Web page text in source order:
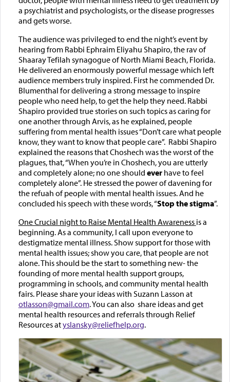
a psychiatrist and psychologists, or the disease progresses
and gets worse.
The audience was privileged to end the night’s event by
hearing from Rabbi Ephraim Eliyahu Shapiro, the rav of
Shaaray Tefilah synagogue of North Miami Beach, Florida.
He delivered an enormously powerful message which left
audience members truly inspired. First he commended Dr.
Blumenthal for delivering a strong message to inspire
people who need help, to get the help they need. Rabbi
Shapiro provided true stories on such topics as caring for
one another through Arvis, as he explained, people
suffering from mental health issues “Don’t care what people
know, they want to know that people care”. Rabbi Shapiro
explained the reasons that Choshech was the worst of the
plagues, that, “When you’re in Choshech, you are utterly
and completely alone; no one should everhave to feel
completely alone”. He stressed the power of davening for
the refuah of people with mental health issues. And he
concluded his speech with these words, “Stop the stigma”.
One Crucial night to Raise Mental Health Awareness is a
beginning. As a community, I call upon everyone to
destigmatize mental illness. Show support for those with
mental health issues; show you care, that people are not
alone. This should be the start to something new- the
founding of more mental health support groups,
programming in schools, and community mental health
fairs. Please share your ideas with Suzann Lasson at
otlasson@gmail.com. You can also share ideas and get
mental health resources and referrals through Relief
Resources atyslansky@reliefhelp.org.